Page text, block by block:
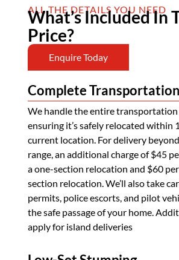
ALL THE DETAILS YOU NEED
What’s Included In
Price?
Enquire Today
Complete Transportation
We handle the entire transportation
ensuring it’s safely relocated within
current location. For delivery
range, an additional charge of $45
a one-section relocation and $60
section relocation. We’ll also take
permits, police escorts, and pilot
the safe passage of your home.
apply for island deliveries